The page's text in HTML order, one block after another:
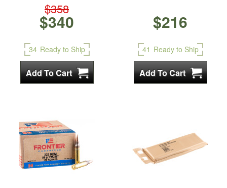
$358
$340
34 Ready to Ship
$216
41 Ready to Ship